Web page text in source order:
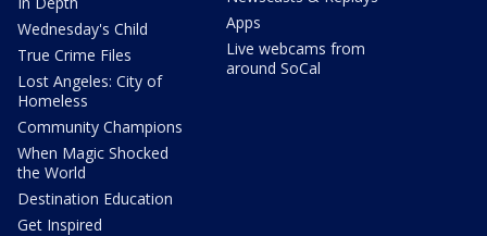
Wednesday's Child
True Crime Files
Lost Angeles: City of
Homeless
Community Champions
When Magic Shocked
the World
Destination Education
Get Inspired
Apps
Live webcams from
around SoCal